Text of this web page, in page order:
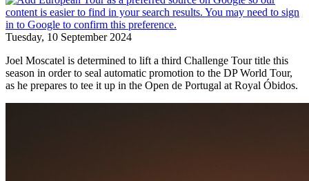
Tuesday, 10 September 2024
Joel Moscatel is determined to lift a third Challenge Tour title this
season in order to seal automatic promotion to the DP World Tour,
as he prepares to tee it up in the Open de Portugal at Royal Óbidos.